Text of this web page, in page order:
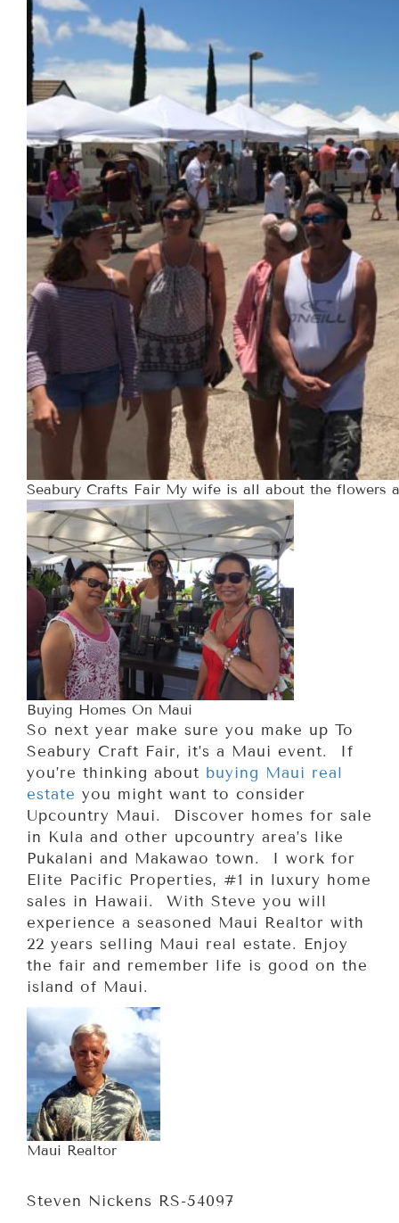
Seabury Crafts Fair My wife is all about the
Buying Homes On Maui
So next year make sure you make up To
Seabury Craft Fair, it’s a Maui event. If
you’re thinking about buying Maui real
estate you might want to consider
Upcountry Maui. Discover homes for sale
in Kula and other upcountry area’s like
Pukalani and Makawao town. I work for
Elite Pacific Properties, #1 in luxury home
sales in Hawaii. With Steve you will
experience a seasoned Maui Realtor with
22 years selling Maui real estate. Enjoy
the fair and remember life is good on the
island of Maui.
Maui Realtor
Steven Nickens RS-54097